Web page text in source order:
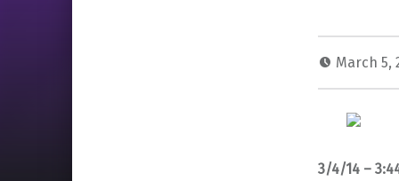
March 5,
3/4/14 –